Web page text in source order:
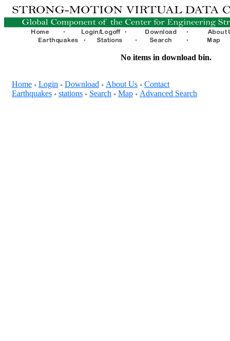
No items in download bin.
Home + Login + Download + About Us + Contact
Earthquakes + stations + Search + Map + Advanced Search